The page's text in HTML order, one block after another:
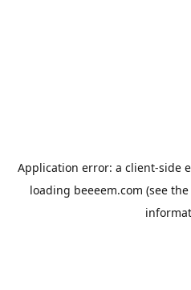
Application error: a client-side
loading beeeem.com (see the